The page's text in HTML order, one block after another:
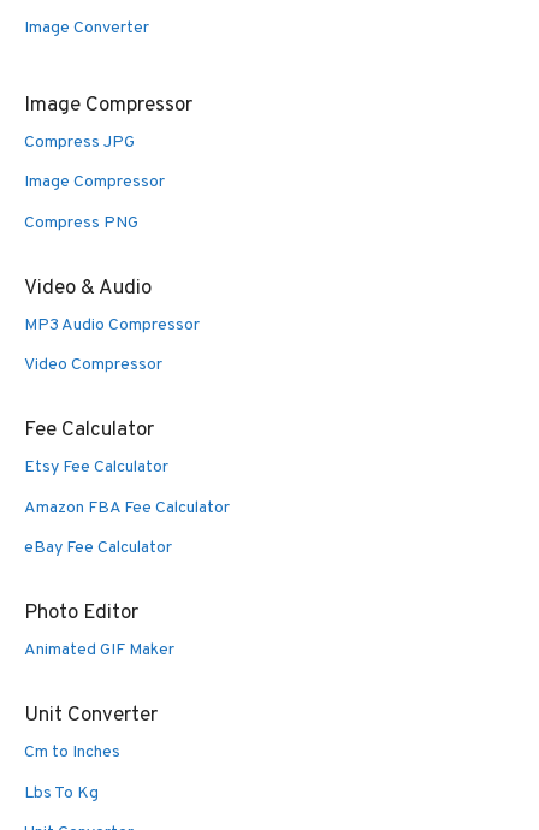
Image Converter
Image Compressor
Compress JPG
Image Compressor
Compress PNG
Video & Audio
MP3 Audio Compressor
Video Compressor
Fee Calculator
Etsy Fee Calculator
Amazon FBA Fee Calculator
eBay Fee Calculator
Photo Editor
Animated GIF Maker
Unit Converter
Cm to Inches
Lbs To Kg